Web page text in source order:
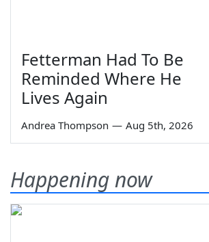
Fetterman Had To Be
Reminded Where He
Lives Again
Andrea Thompson — Aug 5th, 2026
Happening now